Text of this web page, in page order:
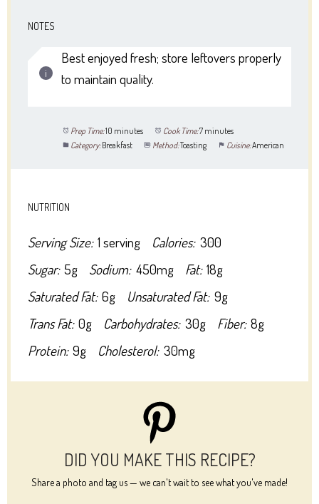
NOTES
Best enjoyed fresh; store leftovers properly
to maintain quality.
Prep Time:10 minutes Cook Time:7 minutes
Category:Breakfast Method:Toasting Cuisine:American
NUTRITION
Serving Size: 1 serving Calories: 300
Sugar: 5g Sodium: 450mg Fat: 18g
Saturated Fat: 6g Unsaturated Fat: 9g
Trans Fat: 0g Carbohydrates: 30g Fiber: 8g
Protein: 9g Cholesterol: 30mg
DID YOU MAKE THIS RECIPE?
Share a photo and tag us — we can't wait to see what you've made!